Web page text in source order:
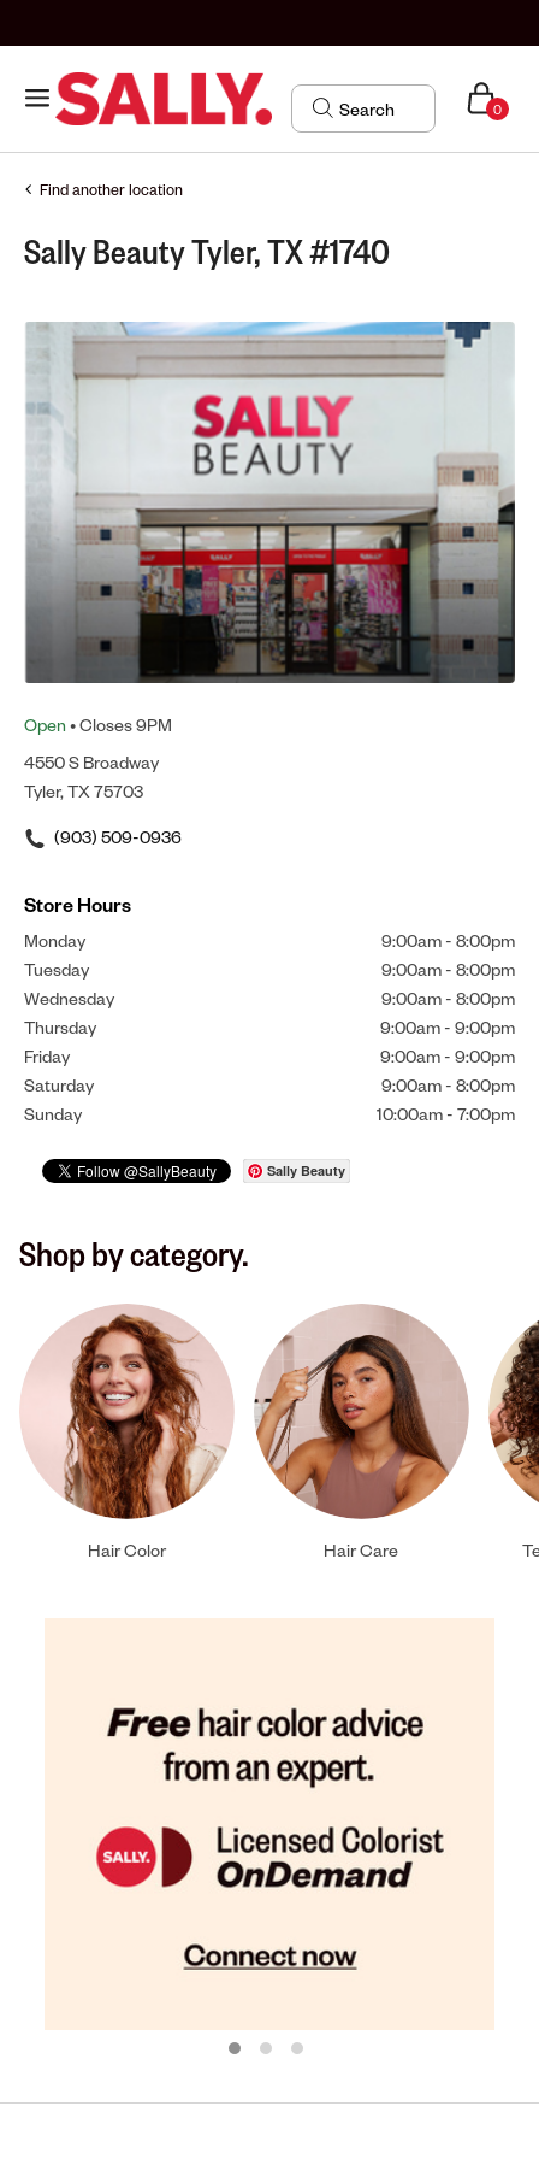
0
Find another location
Sally Beauty Tyler, TX #1740
Open • Closes 9PM
4550 S Broadway
Tyler, TX 75703
(903) 509-0936
Store Hours
Monday 9:00am - 8:00pm
Tuesday
9:00am - 8:00pm
Wednesday
9:00am - 8:00pm
Thursday
9:00am - 9:00pm
Friday
9:00am - 9:00pm
Saturday
9:00am - 8:00pm
Sunday
10:00am - 7:00pm
Sally Beauty
Shop by category.
Hair Color Hair Care